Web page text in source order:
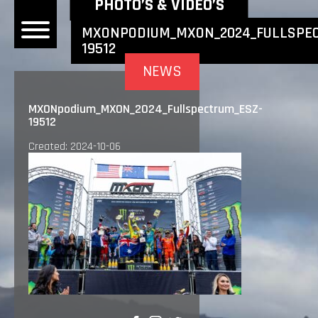
19512
MXONpodium_MXON_2024_Fullspectrum_ESZ-
19512
Created: 2024-10-06
NEWS
NEWEST NEWS ITEMS
PHOTO’S & VIDEO’S